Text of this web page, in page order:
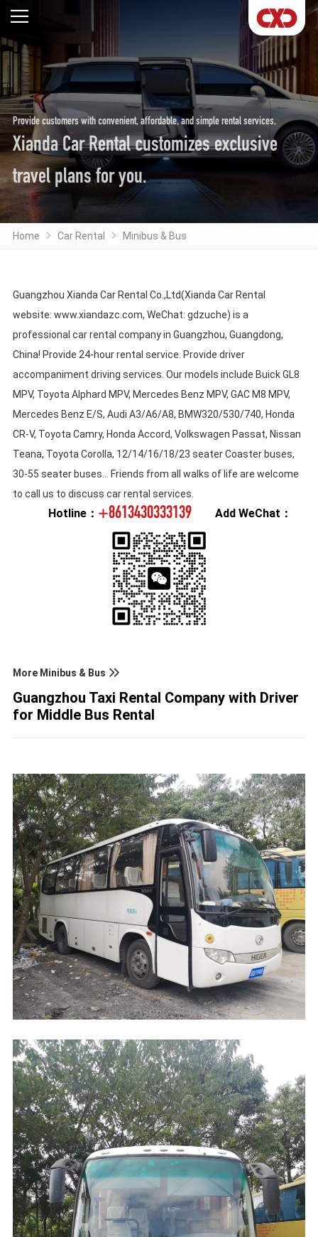
Provide customers with convenient, affordable, and simple rental services,
Xianda Car Rental customizes exclusive
travel plans for you.
Home Car Rental Minibus & Bus
Guangzhou Xianda Car Rental Co.,Ltd(Xianda Car Rental
website: www.xiandazc.com, WeChat: gdzuche) is a
professional car rental company in Guangzhou, Guangdong,
China! Provide 24-hour rental service. Provide driver
accompaniment driving services. Our models include Buick GL8
MPV, Toyota Alphard MPV, Mercedes Benz MPV, GAC M8 MPV,
Mercedes Benz E/S, Audi A3/A6/A8, BMW320/530/740, Honda
CR-V, Toyota Camry, Honda Accord, Volkswagen Passat, Nissan
Teana, Toyota Corolla, 12/14/16/18/23 seater Coaster buses,
30-55 seater buses... Friends from all walks of life are welcome
to call us to discuss car rental services.
Hotline： +8613430333139 Add WeChat：
More Minibus & Bus
Guangzhou Taxi Rental Company with Driver
for Middle Bus Rental